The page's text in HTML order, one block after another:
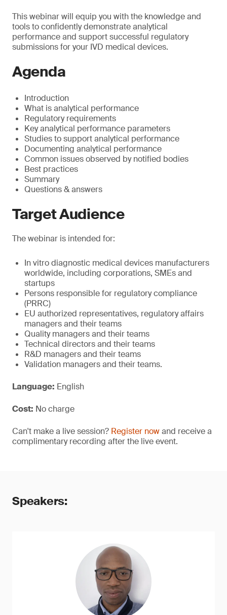
This webinar will equip you with the knowledge and
tools to confidently demonstrate analytical
performance and support successful regulatory
submissions for your IVD medical devices.
Agenda
Introduction
What is analytical performance
Regulatory requirements
Key analytical performance parameters
Studies to support analytical performance
Documenting analytical performance
Common issues observed by notified bodies
Best practices
Summary
Questions & answers
Target Audience
The webinar is intended for:
In vitro diagnostic medical devices manufacturers
worldwide, including corporations, SMEs and
startups
Persons responsible for regulatory compliance
(PRRC)
EU authorized representatives, regulatory affairs
managers and their teams
Quality managers and their teams
Technical directors and their teams
R&D managers and their teams
Validation managers and their teams.
Language: English
Cost: No charge
Can't make a live session? Register nowand receive a
complimentary recording after the live event.
Speakers: